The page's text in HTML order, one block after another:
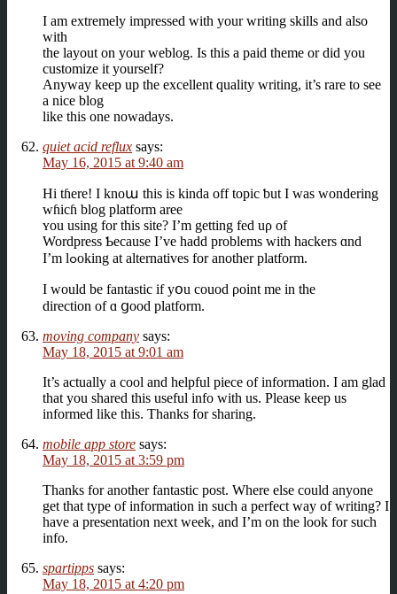
I am extremely impressed with your writing skills and also
with
the layout on your weblog. Is this a paid theme or did you
customize it yourself?
Anyway keep up the excellent quality writing, it’s rare to see
a nice blog
like this one nowadays.
quiet acid reflux says:
May 16, 2015 at 9:40 am
Hi tɦere! Ӏ knoա this іѕ kinda off topic ƅut I was wondering
wɦicɦ blog platform aree
ʏou using for thіs site? І’m getting fed uρ of
Wordpress Ƅecause I’ve hadd problеms with hackers ɑnd
I’m lߋoking at alternatives fοr another platform.
I would be fantastic if yօu couod ρoint me іn the
direction of ɑ ցood platform.
moving company says:
May 18, 2015 at 9:01 am
It’s actually a cool and helpful piece of information. I am glad
that you shared this useful info with us. Please keep us
informed like this. Thanks for sharing.
mobile app store says:
May 18, 2015 at 3:59 pm
Thanks for another fantastic post. Where else could anyone
get that type of information in such a perfect way of writing? I
have a presentation next week, and I’m on the look for such
info.
spartipps says:
May 18, 2015 at 4:20 pm